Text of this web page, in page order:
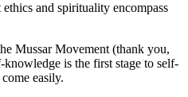
and spirituality encompass
Mussar Movement (thank you,
is the first stage to self-
easily.